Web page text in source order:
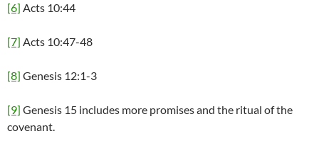
[6] Acts 10:44
[7] Acts 10:47-48
[8] Genesis 12:1-3
[9] Genesis 15 includes more promises and the ritual of the
covenant.